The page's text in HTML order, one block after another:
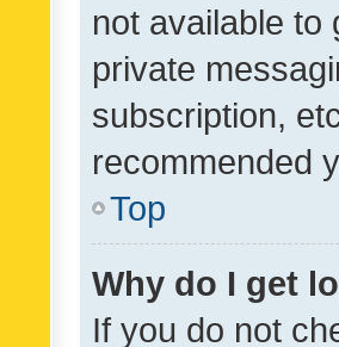
not available to
private
subscription,
recommended
Top
Why do I get
If you do not